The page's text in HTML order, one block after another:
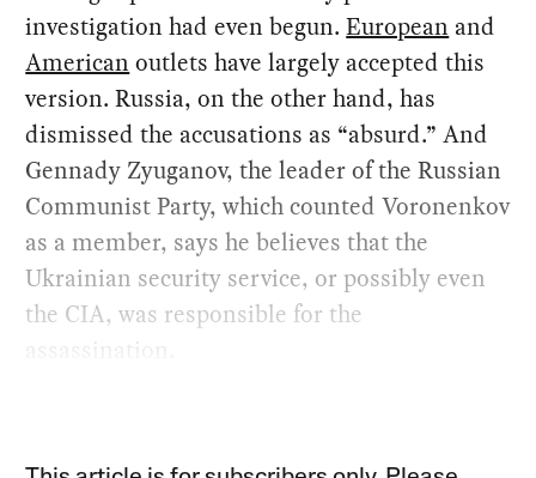
investigation had even begun.European and
American outlets have largely accepted this
version. Russia, on the other hand, has
dismissed the accusations as “absurd.” And
Gennady Zyuganov, the leader of the Russian
Communist Party, which counted Voronenkov
as a member, says he believes that the
Ukrainian security service, or possibly even
the CIA, was responsible for the
assassination.